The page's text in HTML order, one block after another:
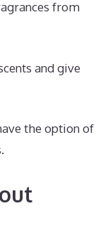
from
and give
the option of